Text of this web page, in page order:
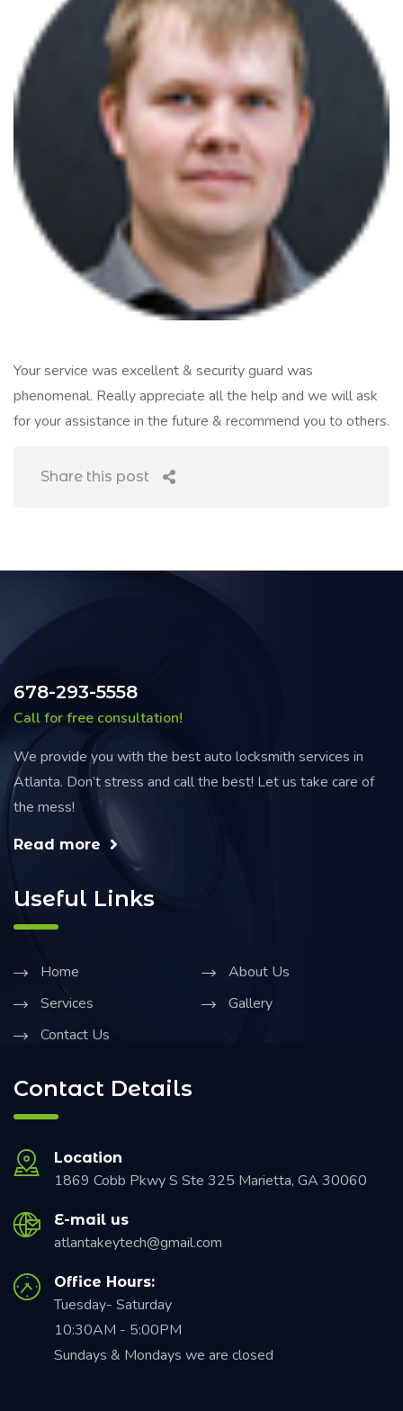
Your service was excellent & security guard was
phenomenal. Really appreciate all the help and we will ask
for your assistance in the future & recommend you to others.
Share this post
678-293-5558
Call for free consultation!
We provide you with the best auto locksmith services in
Atlanta. Don’t stress and call the best! Let us take care of
the mess!
Read more
Useful Links
Home
About Us
Services
Gallery
Contact Us
Contact Details
Location
1869 Cobb Pkwy S Ste 325 Marietta, GA 30060
E-mail us
atlantakeytech@gmail.com
Office Hours:
Tuesday- Saturday
10:30AM - 5:00PM
Sundays & Mondays we are closed